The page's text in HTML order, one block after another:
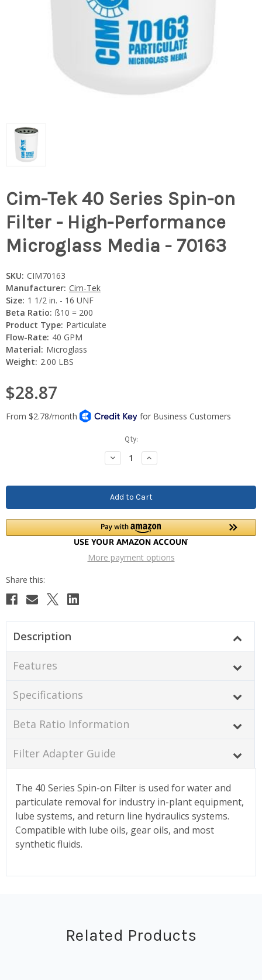
Cim-Tek 40 Series Spin-on
Filter - High-Performance
Microglass Media - 70163
SKU: CIM70163
Manufacturer: Cim-Tek
Size: 1 1/2 in. - 16 UNF
Beta Ratio: ß10 = 200
Product Type: Particulate
Flow-Rate: 40 GPM
Material: Microglass
Weight: 2.00 LBS
$28.87
Qty:
Decrease
Quantity:
Increase
Quantity:
More payment options
Description
Features
Specifications
Beta Ratio Information
Filter Adapter Guide
The 40 Series Spin-on Filter is used for water and
particulate removal for industry in-plant equipment,
lube systems, and return line hydraulics systems.
Compatible with lube oils, gear oils, and most
synthetic fluids.
Related Products